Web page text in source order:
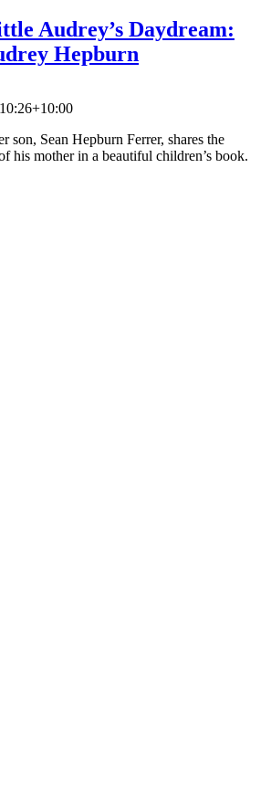
Audrey’s Daydream:
Hepburn
son, Sean Hepburn Ferrer, shares the
his mother in a beautiful children’s book.